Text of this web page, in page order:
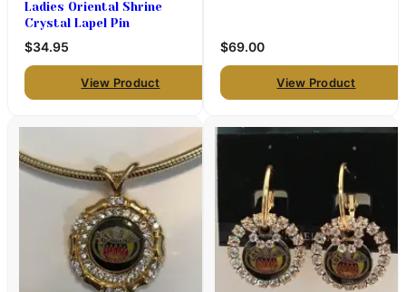
Ladies Oriental Shrine
Crystal Lapel Pin
$34.95
View Product
$69.00
View Product